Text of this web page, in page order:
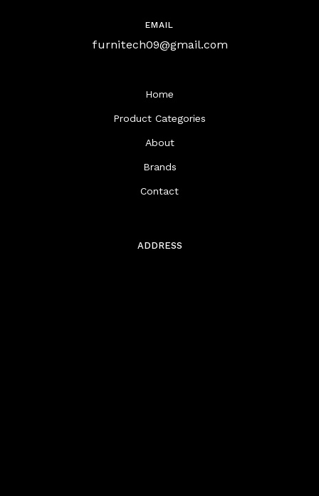
EMAIL
furnitech09@gmail.com
Home
Product Categories
About
Brands
Contact
ADDRESS